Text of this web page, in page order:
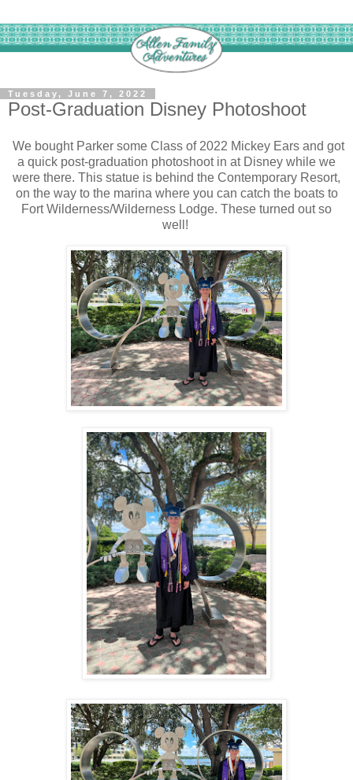
Tuesday, June 7, 2022
Post-Graduation Disney Photoshoot
We bought Parker some Class of 2022 Mickey Ears and got
a quick post-graduation photoshoot in at Disney while we
were there. This statue is behind the Contemporary Resort,
on the way to the marina where you can catch the boats to
Fort Wilderness/Wilderness Lodge. These turned out so
well!